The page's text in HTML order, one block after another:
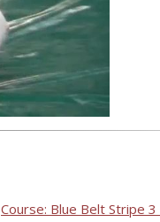
Course: Blue Belt Stripe